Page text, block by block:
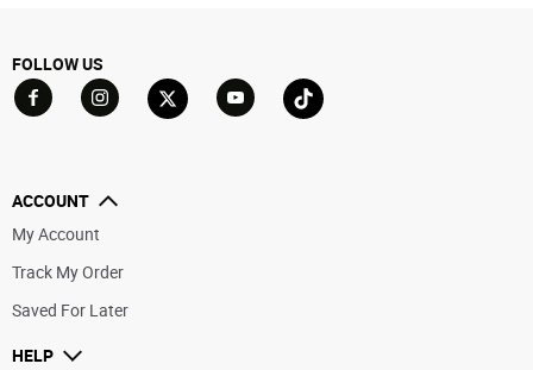
FOLLOW US
ACCOUNT
My Account
Track My Order
Saved For Later
HELP